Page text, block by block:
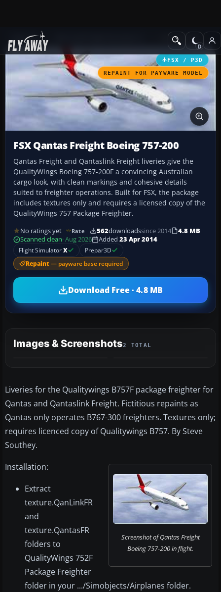
Add-ons Civil Aircraft
FSX / P3D
REPAINT FOR PAYWARE MODEL
FSX Qantas Freight Boeing 757-200
Qantas Freight and Qantaslink Freight liveries give the
QualityWings Boeing 757-200F a convincing Australian
cargo look, with clean markings and cohesive details
suited to freighter operations. Built for FSX, the package
includes textures only and requires a licensed copy of the
QualityWings 757 Package Freighter.
No ratings yet Rate 562downloadssince 2014
4.8 MB
Scanned clean· Aug 2026 Added 23 Apr 2014
Flight SimulatorX Prepar3D
Repaint — payware base required
Download Free · 4.8 MB
Images & Screenshots2 TOTAL
Liveries for the Qualitywings B757F package freighter for
Qantas and Qantaslink Freight. Fictitious repaints as
Qantas only operates B767-300 freighters. Textures only;
requires licenced copy of Qualitywings B757. By Steve
Southey.
Screenshot of Qantas Freight
Boeing 757-200 in flight.
Installation:
Extract
texture.QanLinkFR
and
texture.QantasFR
folders to
QualityWings 752F
Package Freighter
folder in your .../Simobjects/Airplanes folder.